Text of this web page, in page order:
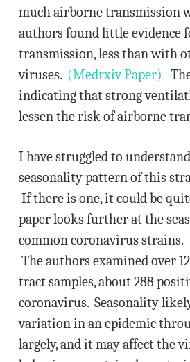
much airborne transmission
authors found little evidence
transmission, less than with
viruses. (Medrxiv Paper)
indicating that strong
lessen the risk of airborne
I have struggled to
seasonality pattern of this
If there is one, it could be
paper looks further at the
common coronavirus strains.
The authors examined over
tract samples, about 288
coronavirus. Seasonality
variation in an epidemic
largely, and it may affect the